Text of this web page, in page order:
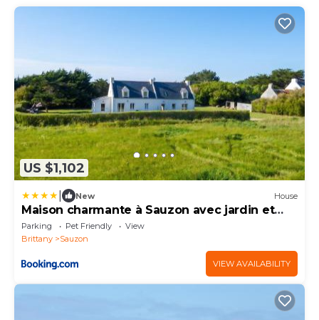
US $1,102
New House
Maison charmante à Sauzon avec jardin et
terrasse
Parking Pet Friendly
View
Brittany
Sauzon
VIEW AVAILABILITY